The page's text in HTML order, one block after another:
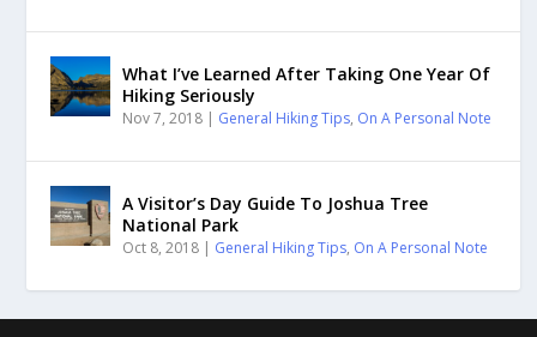
What I’ve Learned After Taking One Year Of
Hiking Seriously
Nov 7, 2018 | General Hiking Tips, On A Personal Note
A Visitor’s Day Guide To Joshua Tree
National Park
Oct 8, 2018 | General Hiking Tips, On A Personal Note